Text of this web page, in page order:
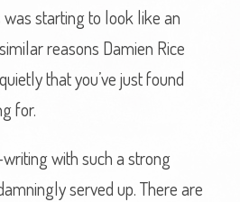
starting to look like an
reasons Damien Rice
that you’ve just found
for.
with such a strong
served up. There are